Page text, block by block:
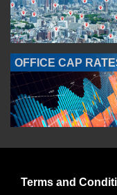
OFFICE CAP
Terms and